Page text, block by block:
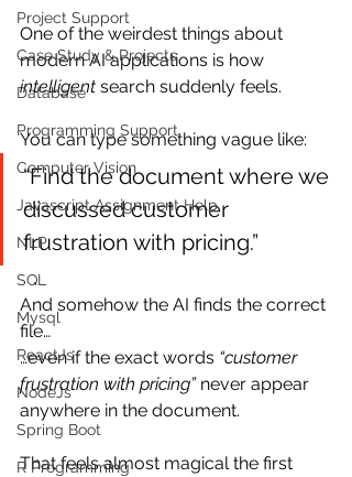
Project Support
Case Study & Projects
Database
Programming Support
Computer Vision
Javascript Assignment Help
NLP
SQL
Mysql
ReactJs
NodeJs
Spring Boot
R Programming
One of the weirdest things about
modern AI applications is how
intelligent search suddenly feels.
You can type something vague like:
“Find the document where we
discussed customer
frustration with pricing.”
And somehow the AI finds the correct
file…
…even if the exact words “customer
frustration with pricing” never appear
anywhere in the document.
That feels almost magical the first